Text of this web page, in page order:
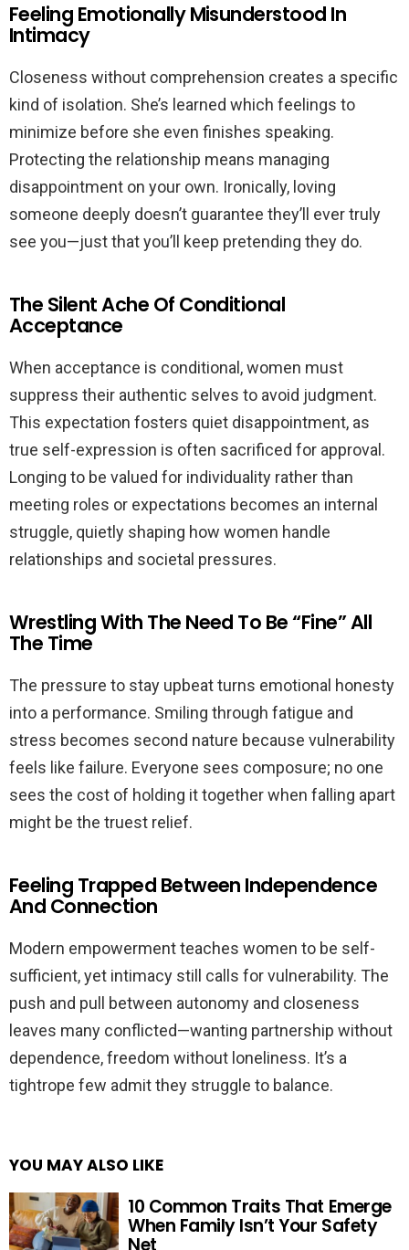
Feeling Emotionally Misunderstood In
Intimacy
Closeness without comprehension creates a specific
kind of isolation. She’s learned which feelings to
minimize before she even finishes speaking.
Protecting the relationship means managing
disappointment on your own. Ironically, loving
someone deeply doesn’t guarantee they’ll ever truly
see you—just that you’ll keep pretending they do.
The Silent Ache Of Conditional
Acceptance
When acceptance is conditional, women must
suppress their authentic selves to avoid judgment.
This expectation fosters quiet disappointment, as
true self-expression is often sacrificed for approval.
Longing to be valued for individuality rather than
meeting roles or expectations becomes an internal
struggle, quietly shaping how women handle
relationships and societal pressures.
Wrestling With The Need To Be “Fine” All
The Time
The pressure to stay upbeat turns emotional honesty
into a performance. Smiling through fatigue and
stress becomes second nature because vulnerability
feels like failure. Everyone sees composure; no one
sees the cost of holding it together when falling apart
might be the truest relief.
Feeling Trapped Between Independence
And Connection
Modern empowerment teaches women to be self-
sufficient, yet intimacy still calls for vulnerability. The
push and pull between autonomy and closeness
leaves many conflicted—wanting partnership without
dependence, freedom without loneliness. It’s a
tightrope few admit they struggle to balance.
YOU MAY ALSO LIKE
10 Common Traits That Emerge
When Family Isn’t Your Safety
Net